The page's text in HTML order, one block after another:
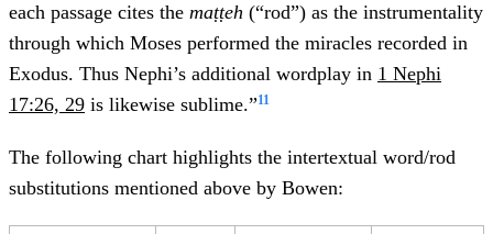
each passage cites the maṭṭeh (“rod”) as the instrumentality
through which Moses performed the miracles recorded in
Exodus. Thus Nephi’s additional wordplay in 1 Nephi
17:26, 29 is likewise sublime.”11
The following chart highlights the intertextual word/rod
substitutions mentioned above by Bowen: